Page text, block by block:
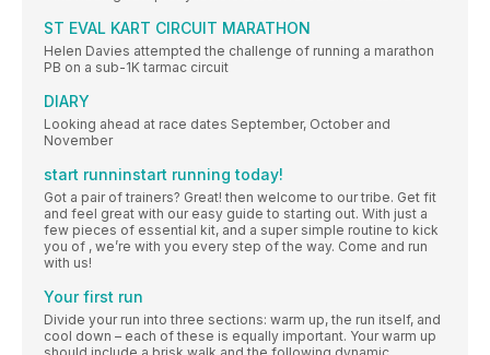
ST EVAL KART CIRCUIT MARATHON
Helen Davies attempted the challenge of running a marathon
PB on a sub-1K tarmac circuit
DIARY
Looking ahead at race dates September, October and
November
start runninstart running today!
Got a pair of trainers? Great! then welcome to our tribe. Get fit
and feel great with our easy guide to starting out. With just a
few pieces of essential kit, and a super simple routine to kick
you of , we’re with you every step of the way. Come and run
with us!
Your first run
Divide your run into three sections: warm up, the run itself, and
cool down – each of these is equally important. Your warm up